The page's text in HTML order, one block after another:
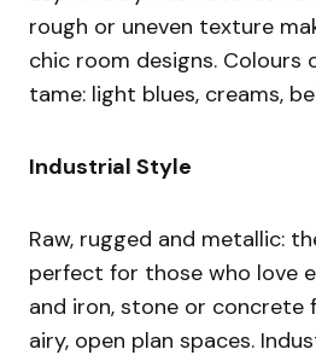
rough or uneven texture
chic room designs. Colours
tame: light blues, creams,
Industrial Style
Raw, rugged and metallic:
perfect for those who love
and iron, stone or concrete
airy, open plan spaces.